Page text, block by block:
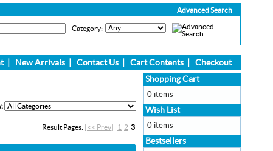
Advanced Search
Category:
| New Arrivals Contact Us Cart Contents Checkout
Result Pages: [<< Prev] 1 2 3
Shopping Cart
0 items
Wish List
0 items
Bestsellers